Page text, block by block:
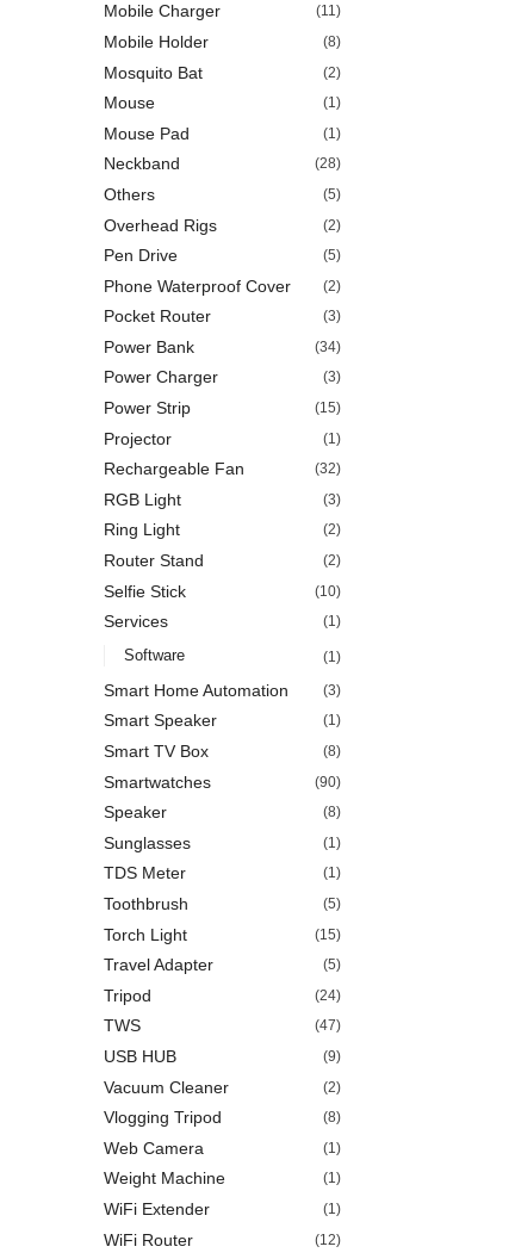
Mobile Charger (11)
Mobile Holder (8)
Mosquito Bat (2)
Mouse (1)
Mouse Pad (1)
Neckband (28)
Others (5)
Overhead Rigs (2)
Pen Drive (5)
Phone Waterproof Cover (2)
Pocket Router (3)
Power Bank (34)
Power Charger (3)
Power Strip (15)
Projector (1)
Rechargeable Fan (32)
RGB Light (3)
Ring Light (2)
Router Stand (2)
Selfie Stick (10)
Services (1)
Software (1)
Smart Home Automation (3)
Smart Speaker (1)
Smart TV Box (8)
Smartwatches (90)
Speaker (8)
Sunglasses (1)
TDS Meter (1)
Toothbrush (5)
Torch Light (15)
Travel Adapter (5)
Tripod (24)
TWS (47)
USB HUB (9)
Vacuum Cleaner (2)
Vlogging Tripod (8)
Web Camera (1)
Weight Machine (1)
WiFi Extender (1)
WiFi Router (12)